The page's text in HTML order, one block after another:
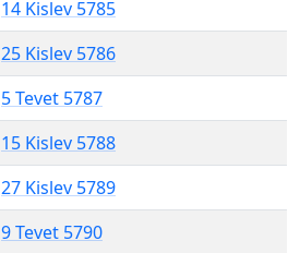
14 Kislev 5785
25 Kislev 5786
5 Tevet 5787
15 Kislev 5788
27 Kislev 5789
9 Tevet 5790